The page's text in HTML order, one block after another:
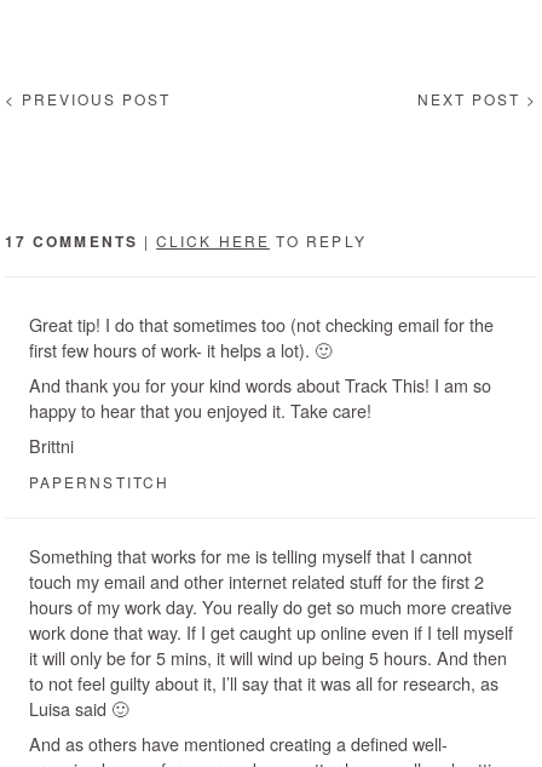
< PREVIOUS POST NEXT POST >
17 COMMENTS |CLICK HERE TO REPLY
Great tip! I do that sometimes too (not checking email for the
first few hours of work- it helps a lot). 🙂
And thank you for your kind words about Track This! I am so
happy to hear that you enjoyed it. Take care!
Brittni
PAPERNSTITCH
Something that works for me is telling myself that I cannot
touch my email and other internet related stuff for the first 2
hours of my work day. You really do get so much more creative
work done that way. If I get caught up online even if I tell myself
it will only be for 5 mins, it will wind up being 5 hours. And then
to not feel guilty about it, I’ll say that it was all for research, as
Luisa said 🙂
And as others have mentioned creating a defined well-